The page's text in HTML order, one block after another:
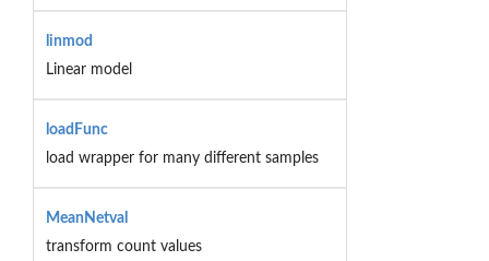
linmod
Linear model
loadFunc
load wrapper for many different samples
MeanNetval
transform count values